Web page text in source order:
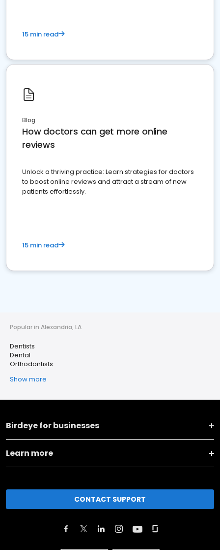
15 min read
Blog
How doctors can get more online
reviews
Unlock a thriving practice: Learn strategies for doctors
to boost online reviews and attract a stream of new
patients effortlessly.
15 min read
Popular in Alexandria, LA
Dentists
Dental
Orthodontists
Show more
Birdeye for businesses
Learn more
CONTACT SUPPORT